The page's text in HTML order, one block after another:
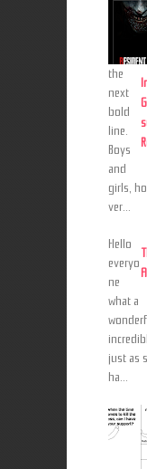
the
next
bold
line.
Boys
and
girls,
ver...
Hello
everyo
ne
what a
just as
ha...